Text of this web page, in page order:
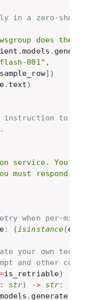
in a zero-shot
does the
.models .
001" ,
] )
. text)
instruction to
service. You
must respond
when per-
: (isinstance(e
your own
and other
is_retriable)
: str) -> str:
models .